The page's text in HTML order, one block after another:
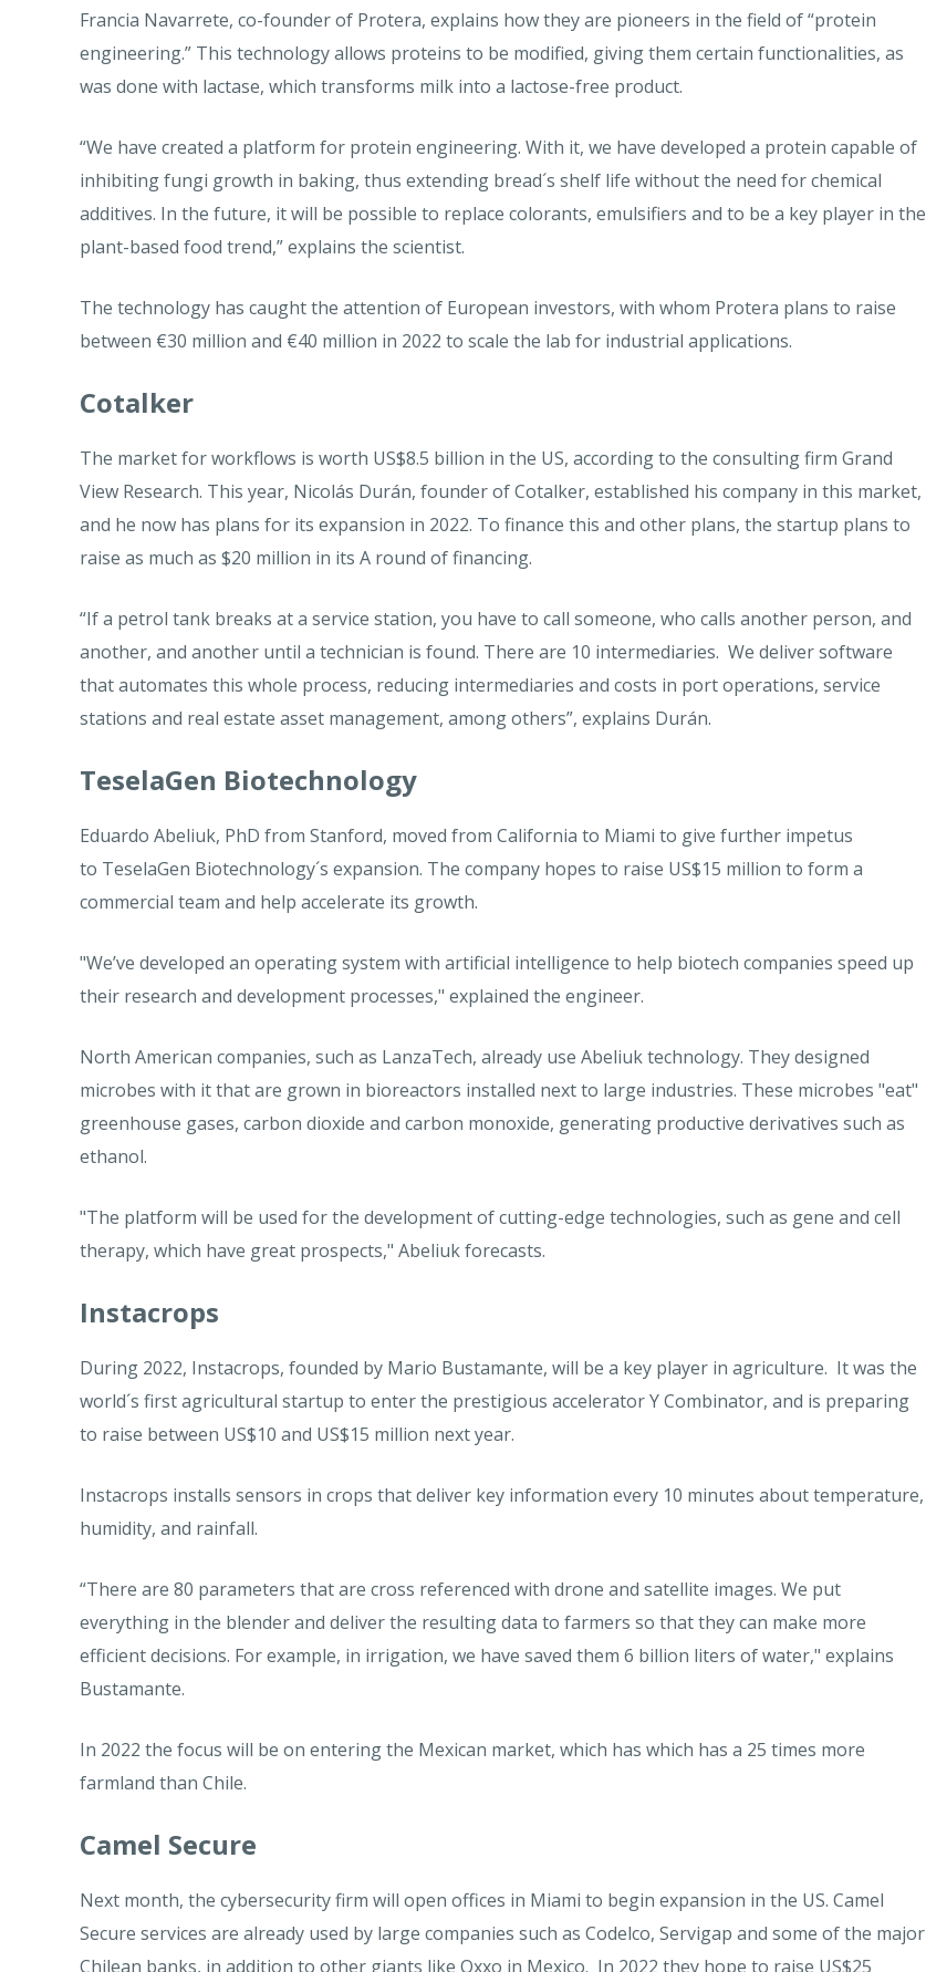
Francia Navarrete, co-founder of Protera, explains how they are pioneers in the field of “protein
engineering.” This technology allows proteins to be modified, giving them certain functionalities, as
was done with lactase, which transforms milk into a lactose-free product.
“We have created a platform for protein engineering. With it, we have developed a protein capable of
inhibiting fungi growth in baking, thus extending bread´s shelf life without the need for chemical
additives. In the future, it will be possible to replace colorants, emulsifiers and to be a key player in the
plant-based food trend,” explains the scientist.
The technology has caught the attention of European investors, with whom Protera plans to raise
between €30 million and €40 million in 2022 to scale the lab for industrial applications.
Cotalker
The market for workflows is worth US$8.5 billion in the US, according to the consulting firm Grand
View Research. This year, Nicolás Durán, founder of Cotalker, established his company in this market,
and he now has plans for its expansion in 2022. To finance this and other plans, the startup plans to
raise as much as $20 million in its A round of financing.
“If a petrol tank breaks at a service station, you have to call someone, who calls another person, and
another, and another until a technician is found. There are 10 intermediaries. We deliver software
that automates this whole process, reducing intermediaries and costs in port operations, service
stations and real estate asset management, among others”, explains Durán.
TeselaGen Biotechnology
Eduardo Abeliuk, PhD from Stanford, moved from California to Miami to give further impetus
to TeselaGen Biotechnology´s expansion. The company hopes to raise US$15 million to form a
commercial team and help accelerate its growth.
"We’ve developed an operating system with artificial intelligence to help biotech companies speed up
their research and development processes," explained the engineer.
North American companies, such as LanzaTech, already use Abeliuk technology. They designed
microbes with it that are grown in bioreactors installed next to large industries. These microbes "eat"
greenhouse gases, carbon dioxide and carbon monoxide, generating productive derivatives such as
ethanol.
"The platform will be used for the development of cutting-edge technologies, such as gene and cell
therapy, which have great prospects," Abeliuk forecasts.
Instacrops
During 2022, Instacrops, founded by Mario Bustamante, will be a key player in agriculture. It was the
world´s first agricultural startup to enter the prestigious accelerator Y Combinator, and is preparing
to raise between US$10 and US$15 million next year.
Instacrops installs sensors in crops that deliver key information every 10 minutes about temperature,
humidity, and rainfall.
“There are 80 parameters that are cross referenced with drone and satellite images. We put
everything in the blender and deliver the resulting data to farmers so that they can make more
efficient decisions. For example, in irrigation, we have saved them 6 billion liters of water," explains
Bustamante.
In 2022 the focus will be on entering the Mexican market, which has which has a 25 times more
farmland than Chile.
Camel Secure
Next month, the cybersecurity firm will open offices in Miami to begin expansion in the US. Camel
Secure services are already used by large companies such as Codelco, Servigap and some of the major
Chilean banks, in addition to other giants like Oxxo in Mexico. In 2022 they hope to raise US$25